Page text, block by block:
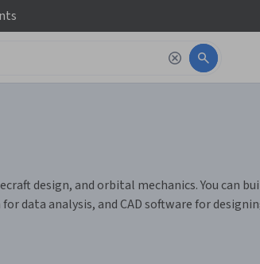
design, and orbital mechanics. You can
data analysis, and CAD software for